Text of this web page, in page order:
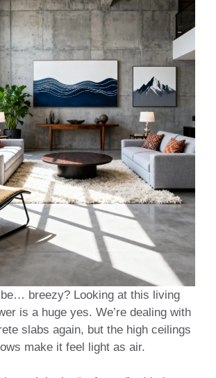
breezy? Looking at this living
is a huge yes. We’re dealing with
slabs again, but the high ceilings
make it feel light as air.